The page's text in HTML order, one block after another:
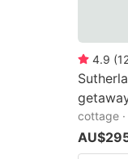
4.9 (
cottage